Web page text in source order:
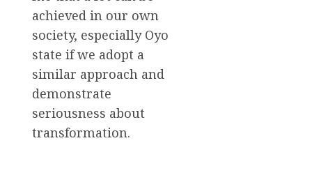
achieved in our own
society, especially Oyo
state if we adopt a
similar approach and
demonstrate
seriousness about
transformation.